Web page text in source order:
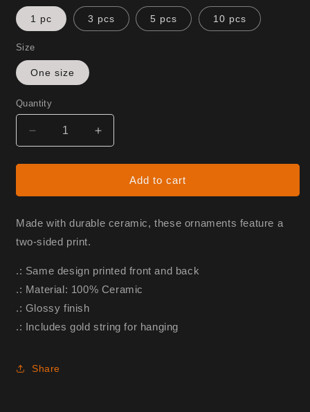
1 pc 3 pcs 5 pcs 10 pcs
Size
One size
Quantity
Decrease
quantity
for
Ornament
Increase
quantity
for
Monarch
Ornament
Add to cart
Made with durable ceramic, these ornaments feature a
two-sided print.
.: Same design printed front and back
.: Material: 100% Ceramic
.: Glossy finish
.: Includes gold string for hanging
Share